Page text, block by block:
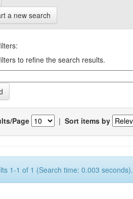
a new search
to refine the search results.
Page | Sort items by
1-1 of 1 (Search time: 0.003 seconds).